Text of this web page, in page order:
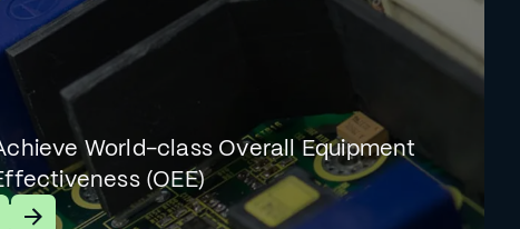
World-class Overall Equipment
(OEE)
Learn More